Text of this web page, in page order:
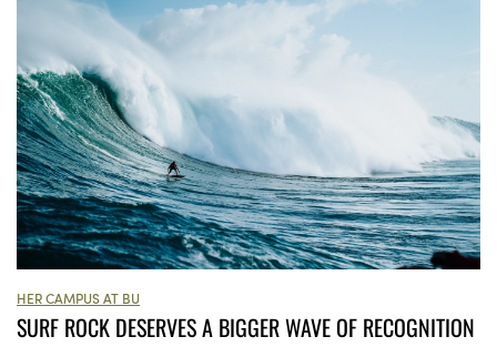
HER CAMPUS AT BU
SURF ROCK DESERVES A BIGGER WAVE OF RECOGNITION